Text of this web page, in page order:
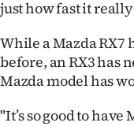
just how fast it
While a Mazda RX7
before, an RX3 has
Mazda model has
"It’s so good to